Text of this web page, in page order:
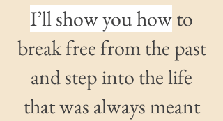
I’ll show you howto
break free from the past
and step into the life
that was always meant